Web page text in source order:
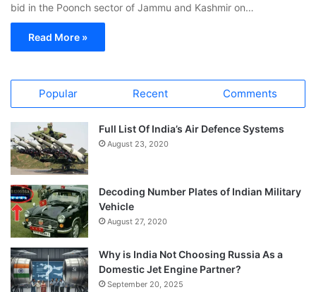
bid in the Poonch sector of Jammu and Kashmir on…
Read More »
Popular Recent Comments
Full List Of India’s Air Defence Systems
August 23, 2020
Decoding Number Plates of Indian Military
Vehicle
August 27, 2020
Why is India Not Choosing Russia As a
Domestic Jet Engine Partner?
September 20, 2025